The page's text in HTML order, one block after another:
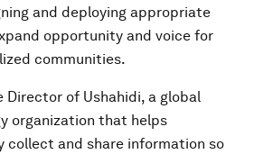
and deploying appropriate
opportunity and voice for
communities.
Director of Ushahidi, a global
organization that helps
collect and share information so